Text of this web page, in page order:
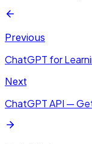
Previous
ChatGPT for
Next
ChatGPT API —